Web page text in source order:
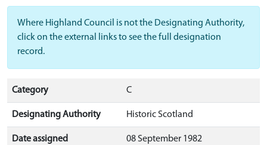
Where Highland Council is not the Designating Authority,
click on the external links to see the full designation
record.
Category C
Designating Authority Historic Scotland
Date assigned 08 September 1982